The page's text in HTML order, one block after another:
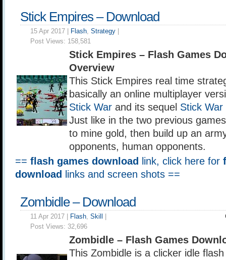
Stick Empires – Download
15 Apr 2017 | Flash, Strategy
Post Views: 158,581
Stick Empires – Flash Games
Overview
This Stick Empires real time
basically an online multiplayer
Stick War and its sequel Stick
Just like in the two previous
to mine gold, then build up an
opponents, human opponents.
== flash games download link, click here for
download
links and screen shots ==
Zombidle – Download
11 Apr 2017 | Flash, Skill
Post Views: 32,696
Zombidle – Flash Games
This Zombidle is a clicker idle